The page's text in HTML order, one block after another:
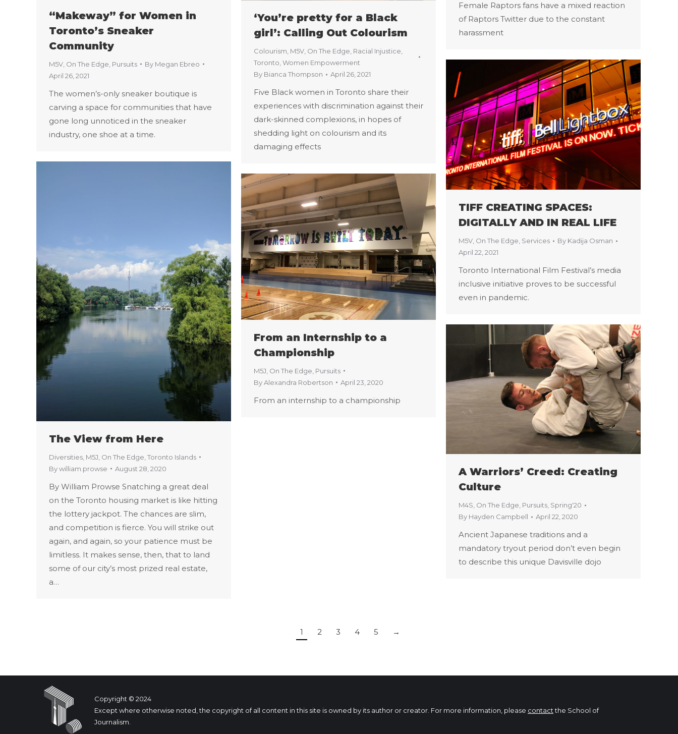
Female Raptors fans have a mixed reaction
of Raptors Twitter due to the constant
harassment
“Makeway” for Women in
Toronto’s Sneaker
Community
M5V On The Edge Pursuits By Megan Ebreo
April 26, 2021
The women’s-only sneaker boutique is
carving a space for communities that have
gone long unnoticed in the sneaker
industry, one shoe at a time.
‘You’re pretty for a Black
girl’: Calling Out Colourism
Colourism M5V On The Edge Racial Injustice
Toronto Women Empowerment
By Bianca Thompson April 26, 2021
Five Black women in Toronto share their
experiences with discrimination against their
dark-skinned complexions, in hopes of
shedding light on colourism and its
damaging effects
TIFF CREATING SPACES:
DIGITALLY AND IN REAL LIFE
M5V, On The Edge, Services By Kadija Osman
April 22, 2021
Toronto International Film Festival’s media
inclusive initiative proves to be successful
even in pandemic.
The View from Here
Diversities M5J On The Edge Toronto Islands
Bywilliam.prowse August 28, 2020
By William Prowse Snatching a great deal
on the Toronto housing market is like hitting
the lottery jackpot. The chances are slim,
and competition is fierce. You will strike out
again, and again, so your patience must be
limitless. It makes sense, then, that to land
some of our city’s most prized real estate,
a…
From an Internship to a
Championship
M5J On The Edge Pursuits
ByAlexandra Robertson April 23, 2020
From an internship to a championship
A Warriors’ Creed: Creating
Culture
M4S On The Edge Pursuits Spring'20
By Hayden Campbell April 22, 2020
Ancient Japanese traditions and a
mandatory tryout period don’t even begin
to describe this unique Davisville dojo
1 2 3 4 5 →
Copyright © 2024
Except where otherwise noted, the copyright of all content in this site is owned by its author or creator. For more information, please contactthe School of
Journalism.